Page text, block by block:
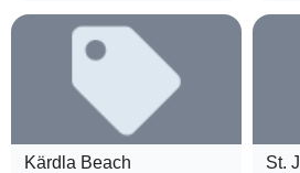
Kärdla Beach